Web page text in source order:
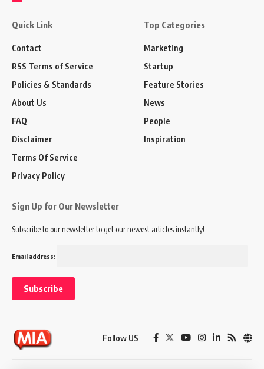
Quick Link
Contact
RSS Terms of Service
Policies & Standards
About Us
FAQ
Disclaimer
Terms Of Service
Privacy Policy
Top Categories
Marketing
Startup
Feature Stories
News
People
Inspiration
Sign Up for Our Newsletter
Subscribe to our newsletter to get our newest articles instantly!
Email address:
Follow US